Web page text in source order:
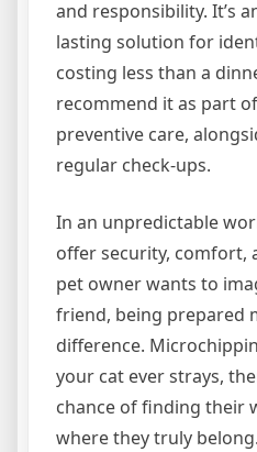
and responsibility. It’s
lasting solution for
costing less than a
recommend it as part
preventive care,
regular check-ups.
In an unpredictable
offer security, comfort,
pet owner wants to
friend, being prepared
difference.
your cat ever strays,
chance of finding their
where they truly belong.